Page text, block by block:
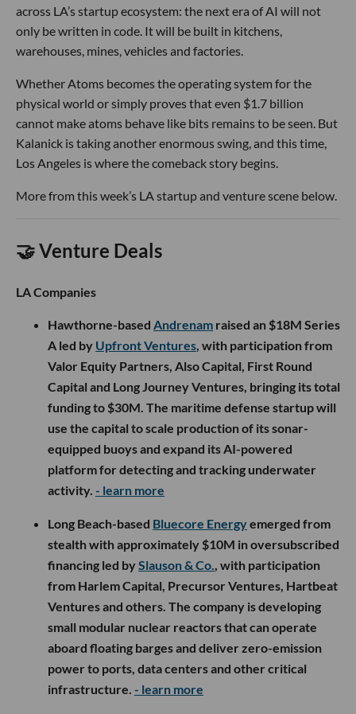
across LA’s startup ecosystem: the next era of AI will not
only be written in code. It will be built in kitchens,
warehouses, mines, vehicles and factories.
Whether Atoms becomes the operating system for the
physical world or simply proves that even $1.7 billion
cannot make atoms behave like bits remains to be seen. But
Kalanick is taking another enormous swing, and this time,
Los Angeles is where the comeback story begins.
More from this week’s LA startup and venture scene below.
🤝 Venture Deals
LA Companies
Hawthorne-based Andrenam raised an $18M Series
A led by Upfront Ventures, with participation from
Valor Equity Partners, Also Capital, First Round
Capital and Long Journey Ventures, bringing its total
funding to $30M. The maritime defense startup will
use the capital to scale production of its sonar-
equipped buoys and expand its AI-powered
platform for detecting and tracking underwater
activity. - learn more
Long Beach-based Bluecore Energyemerged from
stealth with approximately $10M in oversubscribed
financing led bySlauson & Co., with participation
from Harlem Capital, Precursor Ventures, Hartbeat
Ventures and others. The company is developing
small modular nuclear reactors that can operate
aboard floating barges and deliver zero-emission
power to ports, data centers and other critical
infrastructure. - learn more